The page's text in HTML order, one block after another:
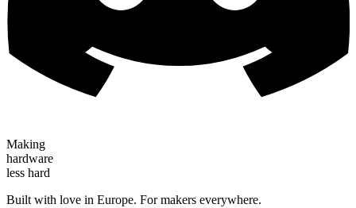
Making
hardware
less hard
Built with love in Europe. For makers everywhere.